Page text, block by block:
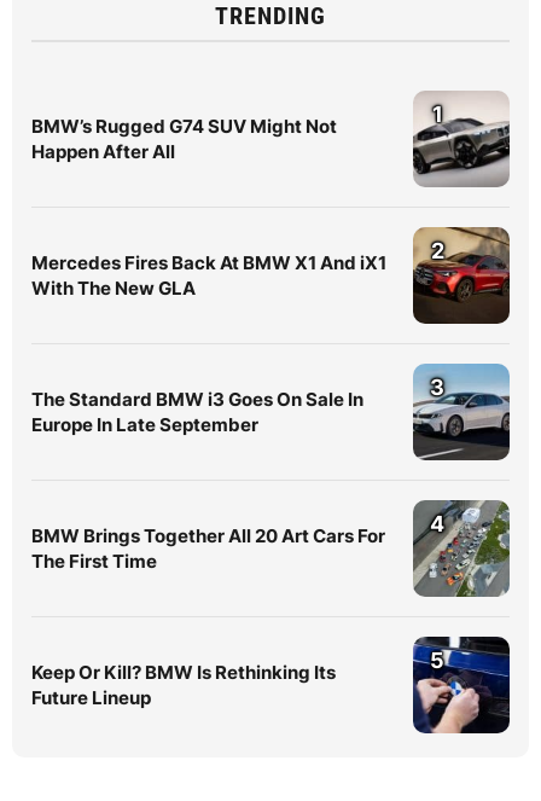
TRENDING
BMW’s Rugged G74 SUV Might Not
Happen After All
1
Mercedes Fires Back At BMW X1 And iX1
With The New GLA
2
The Standard BMW i3 Goes On Sale In
Europe In Late September
3
BMW Brings Together All 20 Art Cars For
The First Time
4
Keep Or Kill? BMW Is Rethinking Its
Future Lineup
5